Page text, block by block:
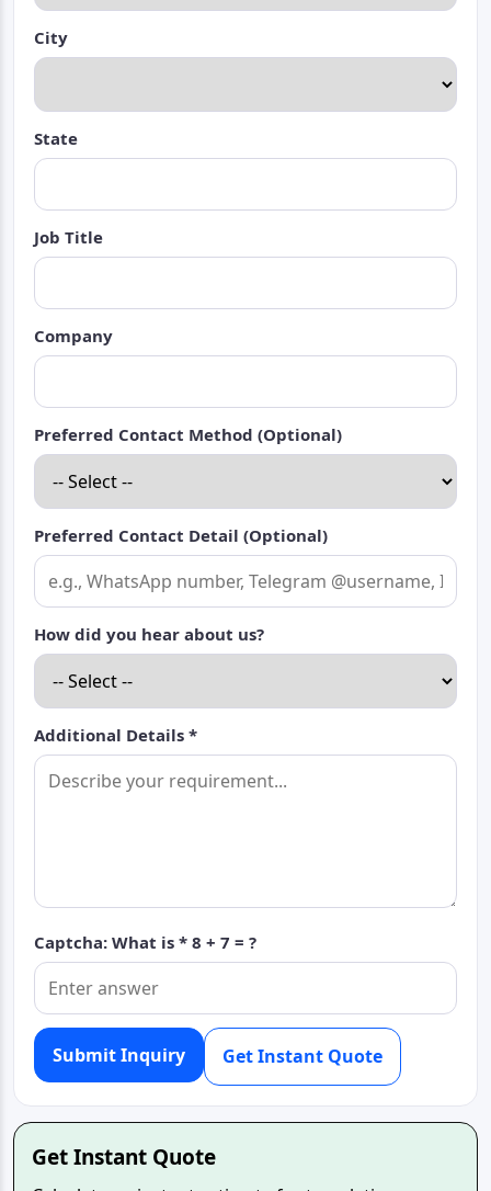
City
State
Job Title
Company
Preferred Contact Method (Optional)
Preferred Contact Detail (Optional)
How did you hear about us?
Additional Details *
Captcha: What is * 8 + 7 = ?
Submit Inquiry Get Instant Quote
Get Instant Quote